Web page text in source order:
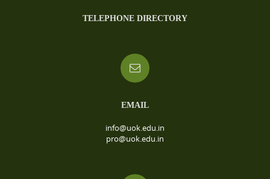
TELEPHONE DIRECTORY
EMAIL
info@uok.edu.in
pro@uok.edu.in